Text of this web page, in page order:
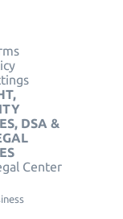
DSA &
Center